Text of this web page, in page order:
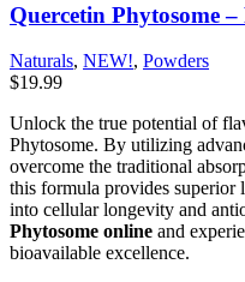
Quercetin Phytosome
Naturals, NEW!, Powders
$19.99
Unlock the true potential of
Phytosome. By utilizing
overcome the traditional
this formula provides superior
into cellular longevity and
Phytosome online and
bioavailable excellence.